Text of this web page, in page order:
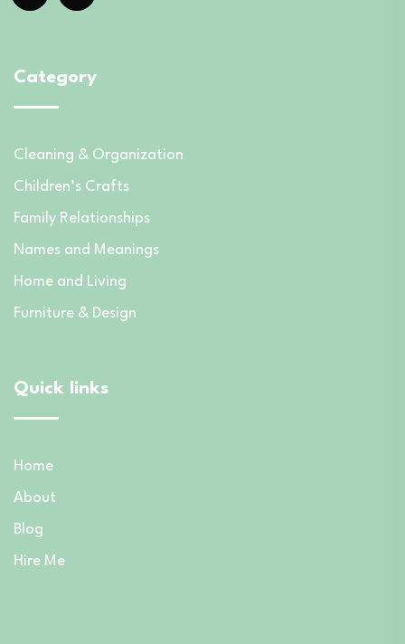
Category
Cleaning & Organization
Children’s Crafts
Family Relationships
Names and Meanings
Home and Living
Furniture & Design
Quick links
Home
About
Blog
Hire Me